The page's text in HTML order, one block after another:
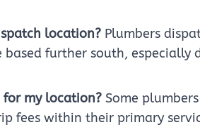
location? Plumbers
further south,
for my location? Some
fees within their primary